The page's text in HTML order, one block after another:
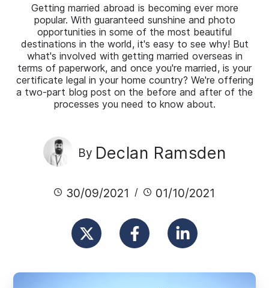
Getting married abroad is becoming ever more
popular. With guaranteed sunshine and photo
opportunities in some of the most beautiful
destinations in the world, it's easy to see why! But
what's involved with getting married overseas in
terms of paperwork, and once you're married, is your
certificate legal in your home country? We're offering
a two-part blog post on the before and after of the
processes you need to know about.
By Declan Ramsden
30/09/2021 01/10/2021